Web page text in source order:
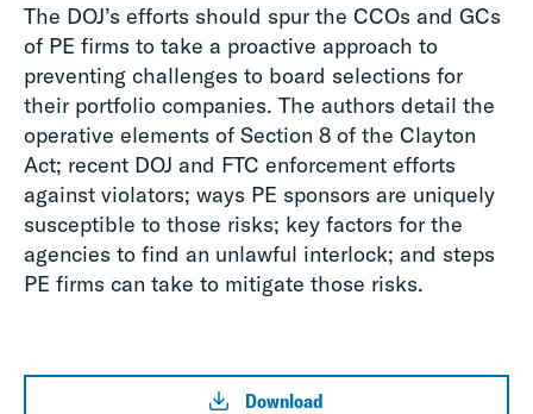
The DOJ’s efforts should spur the CCOs and GCs
of PE firms to take a proactive approach to
preventing challenges to board selections for
their portfolio companies. The authors detail the
operative elements of Section 8 of the Clayton
Act; recent DOJ and FTC enforcement efforts
against violators; ways PE sponsors are uniquely
susceptible to those risks; key factors for the
agencies to find an unlawful interlock; and steps
PE firms can take to mitigate those risks.
Download